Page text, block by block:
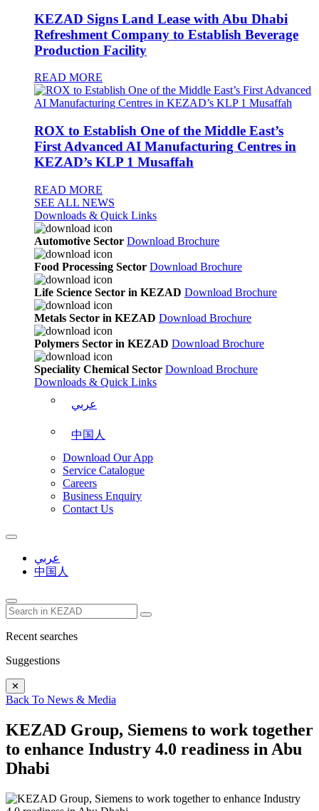
KEZAD Signs Land Lease with Abu Dhabi
Refreshment Company to Establish Beverage
Production Facility
READ MORE
ROX to Establish One of the Middle East’s
First Advanced AI Manufacturing Centres in
KEZAD’s KLP 1 Musaffah
READ MORE
SEE ALL NEWS
Downloads & Quick Links
Automotive Sector Download Brochure
Food Processing Sector Download Brochure
Life Science Sector in KEZAD Download Brochure
Metals Sector in KEZAD Download Brochure
Polymers Sector in KEZAD Download Brochure
Speciality Chemical Sector Download Brochure
Downloads & Quick Links
عربي
中国人
Download Our App
Service Catalogue
Careers
Business Enquiry
Contact Us
عربي
中国人
Recent searches
Suggestions
✕
Back To News & Media
KEZAD Group, Siemens to work together
to enhance Industry 4.0 readiness in Abu
Dhabi